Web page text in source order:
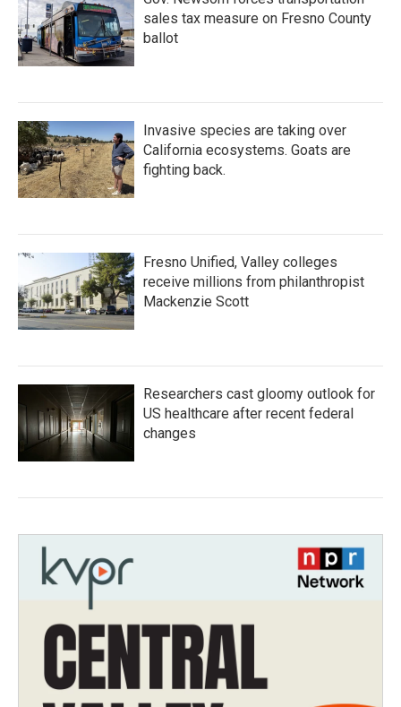
sales tax measure on Fresno County
ballot
Invasive species are taking over
California ecosystems. Goats are
fighting back.
Fresno Unified, Valley colleges
receive millions from philanthropist
Mackenzie Scott
Researchers cast gloomy outlook for
US healthcare after recent federal
changes